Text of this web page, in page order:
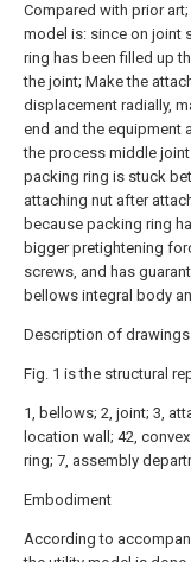
Compared with prior
model is: since on joint
ring has been filled up
the joint; Make the
displacement radially,
end and the equipment
the process middle
packing ring is stuck
attaching nut after
because packing ring
bigger pretightening
screws, and has
bellows integral body
Description of drawings
Fig. 1 is the structural
1, bellows; 2, joint; 3,
location wall; 42,
ring; 7, assembly
Embodiment
According to